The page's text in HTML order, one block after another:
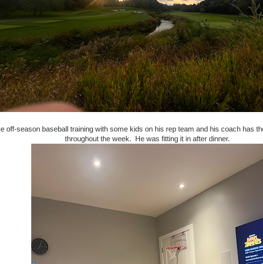
off-season baseball training with some kids on his rep team and his coach has
throughout the week. He was fitting it in after dinner.